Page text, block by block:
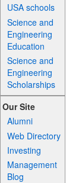
USA schools
Science and
Engineering
Education
Science and
Engineering
Scholarships
Our Site
Alumni
Web Directory
Investing
Management
Blog